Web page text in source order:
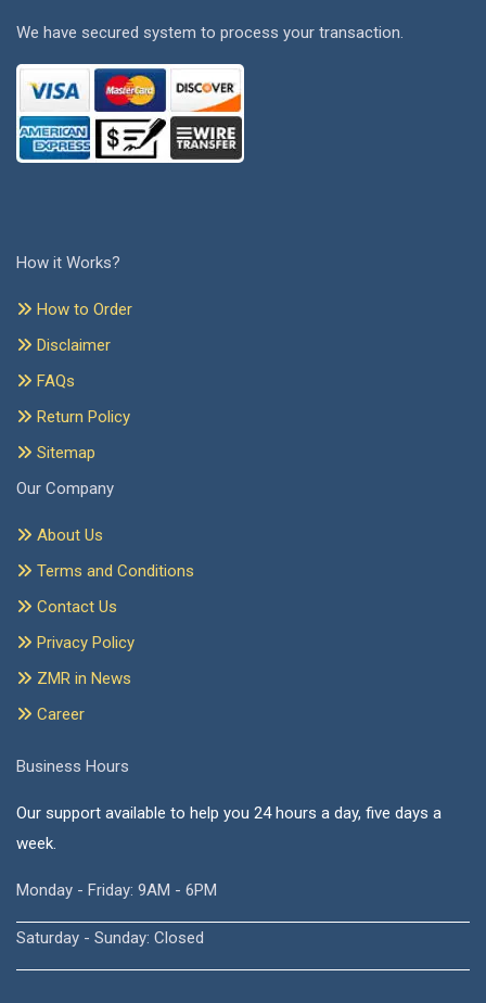
We have secured system to process your transaction.
How it Works?
How to Order
Disclaimer
FAQs
Return Policy
Sitemap
Our Company
About Us
Terms and Conditions
Contact Us
Privacy Policy
ZMR in News
Career
Business Hours
Our support available to help you 24 hours a day, five days a
week.
Monday - Friday: 9AM - 6PM
Saturday - Sunday: Closed